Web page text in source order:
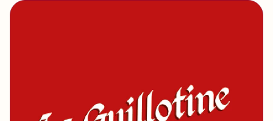
[brand] La Guillotine